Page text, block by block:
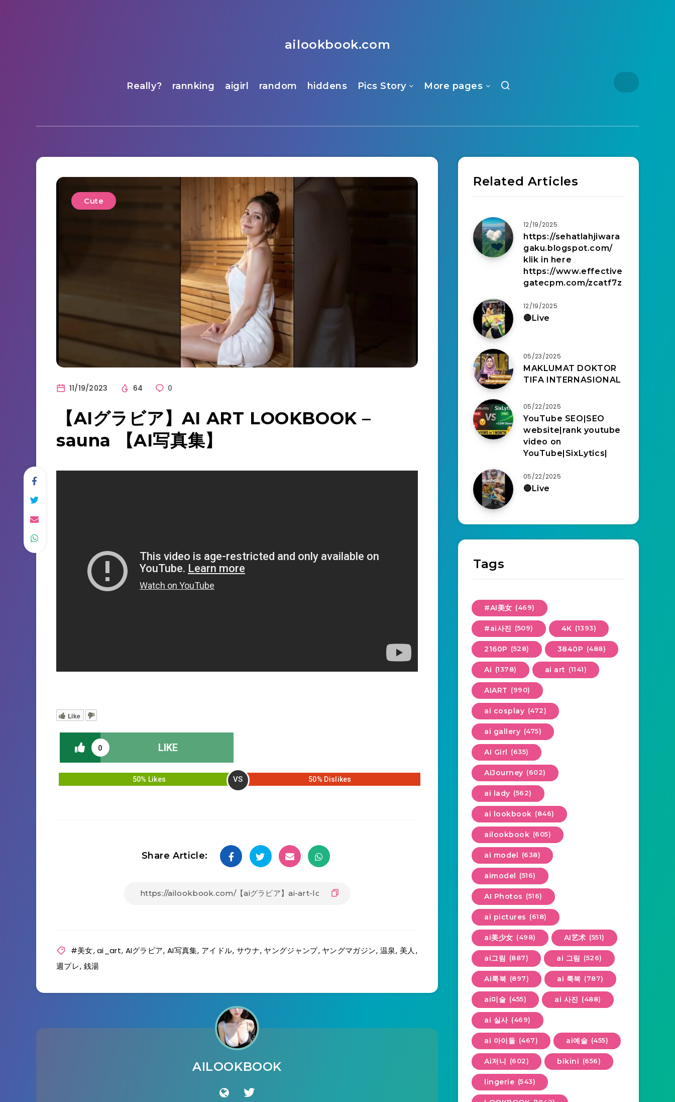
ailookbook.com
Really? rannking aigirl random hiddens Pics Story More pages
Cute
11/19/2023 64 0
【AIグラビア】AI ART LOOKBOOK –
sauna 【AI写真集】
Like
0 LIKE
50% Likes VS 50% Dislikes
Share Article:
#美女,ai_art, AIグラビア, AI写真集, アイドル, サウナ, ヤングジャンプ, ヤングマガジン, 温泉, 美人,
週プレ, 銭湯
AILOOKBOOK
Related Articles
12/19/2025
https://sehatlahjiwara
gaku.blogspot.com/
klik in here
https://www.effective
gatecpm.com/zcatf7z
12/19/2025
🔴Live
05/23/2025
MAKLUMAT DOKTOR
TIFA INTERNASIONAL
05/22/2025
YouTube SEO|SEO
website|rank youtube
video on
YouTube|SixLytics|
05/22/2025
🔴Live
Tags
#AI美女 (469)
#ai사진 (509) 4K (1393)
2160P (528) 3840P (488)
Ai (1378) ai art (1141)
AIART (990)
ai cosplay (472)
ai gallery (475)
AI Girl (635)
AiJourney (602)
ai lady (562)
ai lookbook (846)
ailookbook (605)
ai model (638)
aimodel (516)
AI Photos (516)
ai pictures (618)
ai美少女 (498) AI艺术 (551)
ai그림 (887) ai 그림 (526)
Ai룩북 (897) ai 룩북 (787)
ai미술 (455) ai 사진 (488)
ai 실사 (469)
ai 아이돌 (467) ai예술 (455)
Ai저니 (602) bikini (656)
lingerie (543)